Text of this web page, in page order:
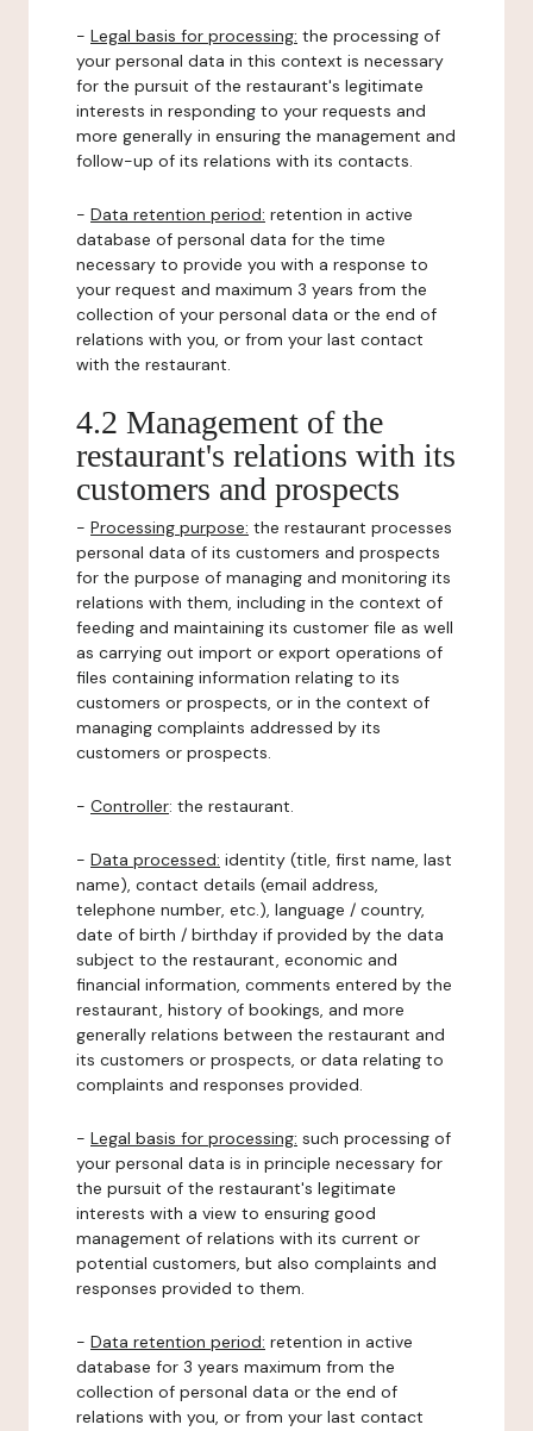
- Legal basis for processing: the processing of
your personal data in this context is necessary
for the pursuit of the restaurant's legitimate
interests in responding to your requests and
more generally in ensuring the management and
follow-up of its relations with its contacts.
- Data retention period: retention in active
database of personal data for the time
necessary to provide you with a response to
your request and maximum 3 years from the
collection of your personal data or the end of
relations with you, or from your last contact
with the restaurant.
4.2 Management of the
restaurant's relations with its
customers and prospects
- Processing purpose: the restaurant processes
personal data of its customers and prospects
for the purpose of managing and monitoring its
relations with them, including in the context of
feeding and maintaining its customer file as well
as carrying out import or export operations of
files containing information relating to its
customers or prospects, or in the context of
managing complaints addressed by its
customers or prospects.
- Controller: the restaurant.
- Data processed: identity (title, first name, last
name), contact details (email address,
telephone number, etc.), language / country,
date of birth / birthday if provided by the data
subject to the restaurant, economic and
financial information, comments entered by the
restaurant, history of bookings, and more
generally relations between the restaurant and
its customers or prospects, or data relating to
complaints and responses provided.
- Legal basis for processing: such processing of
your personal data is in principle necessary for
the pursuit of the restaurant's legitimate
interests with a view to ensuring good
management of relations with its current or
potential customers, but also complaints and
responses provided to them.
- Data retention period: retention in active
database for 3 years maximum from the
collection of personal data or the end of
relations with you, or from your last contact